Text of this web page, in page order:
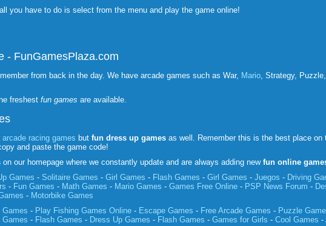
all you have to do is select from the menu and play the game online!
- FunGamesPlaza.com
from back in the day. We have arcade games such as War, Mario, Strategy, Puzzle,
freshest fun games are available.
arcade racing games but fun dress up games as well. Remember this is the best place
and paste the game code!
on our homepage where we constantly update and are always adding new fun online
Games - Solitaire Games - Girl Games - Flash Games - Girl Games - Juegos - Driving
- Fun Games - Math Games - Mario Games - Games Free Online - PSP News Forum -
- Motorbike Games
Games - Play Fishing Games Online - Escape Games - Free Arcade Games - Puzzle
Games - Flash Games - Dress Up Games - Flash Games - Games for Girls - Cool Games -